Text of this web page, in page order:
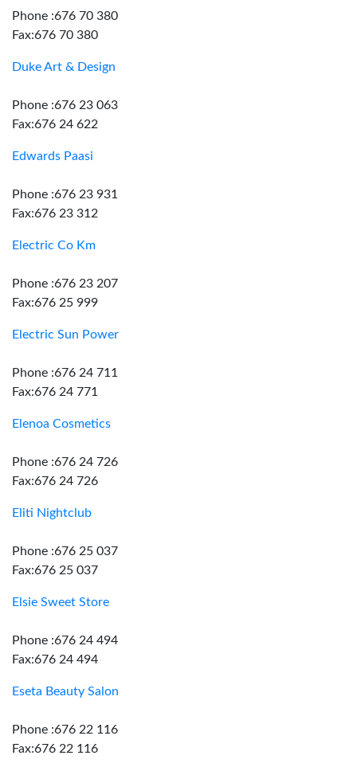
Phone :676 70 380
Fax:676 70 380
Duke Art & Design
Phone :676 23 063
Fax:676 24 622
Edwards Paasi
Phone :676 23 931
Fax:676 23 312
Electric Co Km
Phone :676 23 207
Fax:676 25 999
Electric Sun Power
Phone :676 24 711
Fax:676 24 771
Elenoa Cosmetics
Phone :676 24 726
Fax:676 24 726
Eliti Nightclub
Phone :676 25 037
Fax:676 25 037
Elsie Sweet Store
Phone :676 24 494
Fax:676 24 494
Eseta Beauty Salon
Phone :676 22 116
Fax:676 22 116